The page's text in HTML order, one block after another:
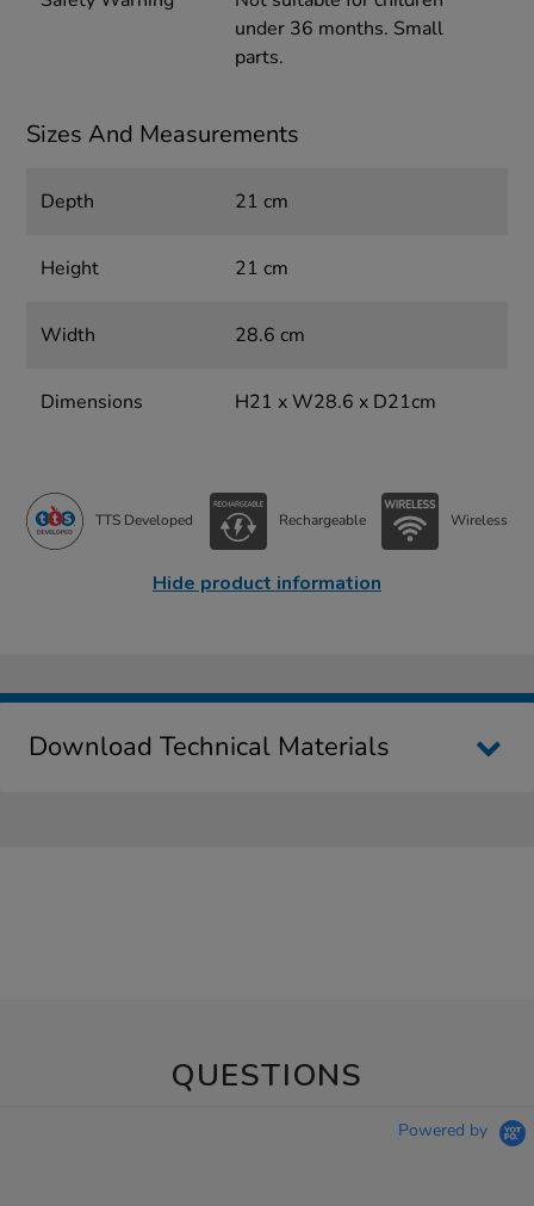
under 36 months. Small
parts.
Sizes And Measurements
Depth 21 cm
Height 21 cm
Width 28.6 cm
Dimensions H21 x W28.6 x D21cm
TTS Developed Rechargeable Wireless
Hide product information
Download Technical Materials
QUESTIONS
Powered by